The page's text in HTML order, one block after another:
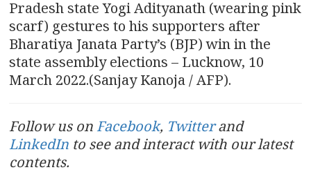
Pradesh state Yogi Adityanath (wearing pink
scarf) gestures to his supporters after
Bharatiya Janata Party’s (BJP) win in the
state assembly elections – Lucknow, 10
March 2022.(Sanjay Kanoja / AFP).
Follow us on Facebook, Twitterand
LinkedIn to see and interact with our latest
contents.